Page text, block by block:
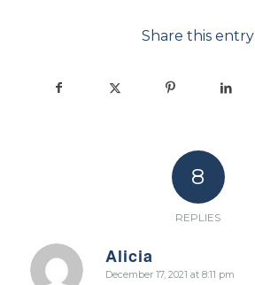
Share this entry
8
REPLIES
Alicia
says:
December 17, 2021 at 8:11 pm